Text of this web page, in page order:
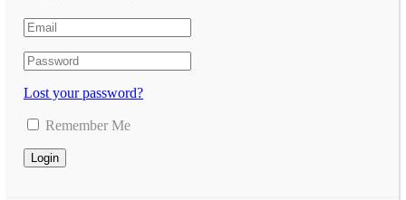
Lost your password?
Remember Me